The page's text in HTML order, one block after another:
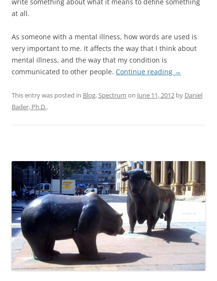
at all.
As someone with a mental illness, how words are used is
very important to me. It affects the way that I think about
mental illness, and the way that my condition is
communicated to other people. Continue reading →
This entry was posted in Blog,Spectrum on June 11, 2012 by Daniel
Bader, Ph.D..